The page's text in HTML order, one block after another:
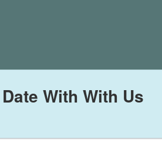
With With Us